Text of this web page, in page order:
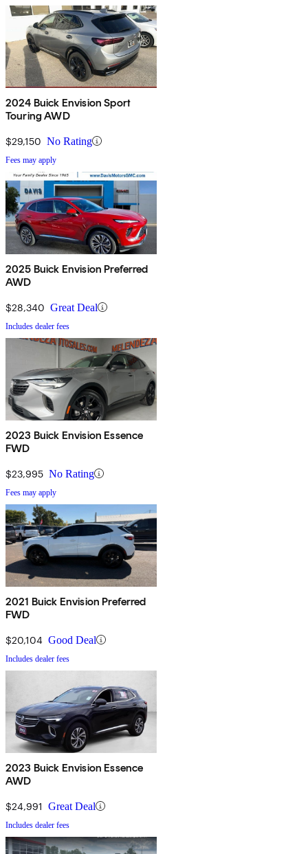
2024 Buick Envision Sport
Touring AWD
$29,150 No Rating
Fees may apply
2025 Buick Envision Preferred
AWD
$28,340 Great Deal
Includes dealer fees
2023 Buick Envision Essence
FWD
$23,995 No Rating
Fees may apply
2021 Buick Envision Preferred
FWD
$20,104 Good Deal
Includes dealer fees
2023 Buick Envision Essence
AWD
$24,991 Great Deal
Includes dealer fees